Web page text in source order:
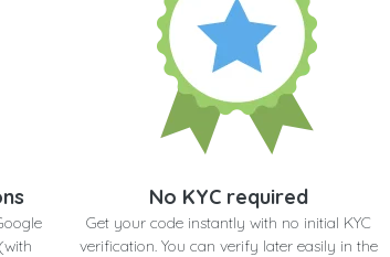
No KYC required
Get your code instantly with no initial KYC
verification. You can verify later easily in the